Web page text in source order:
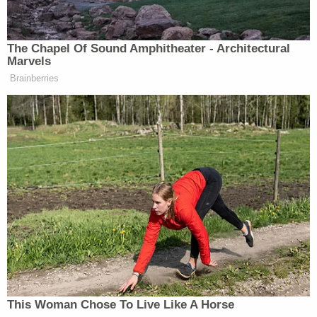
‘My Name Is Not Scott’: Hannity
Interview With Democrat Gets Off
to Rough Start
NBC News reporterGabe Gutierrezreportedon a
“brief phone call” with Trump in which the
president “declined to provide any update on the
status of ongoing negotiations with the Iranians,”
but “sharply criticized Iran’s call for young people to
line up as human shields around power plants.”
The Chapel Of Sound Amphitheater - Architectural
Marvels
Brainberries
This Woman Chose To Live Like A Horse